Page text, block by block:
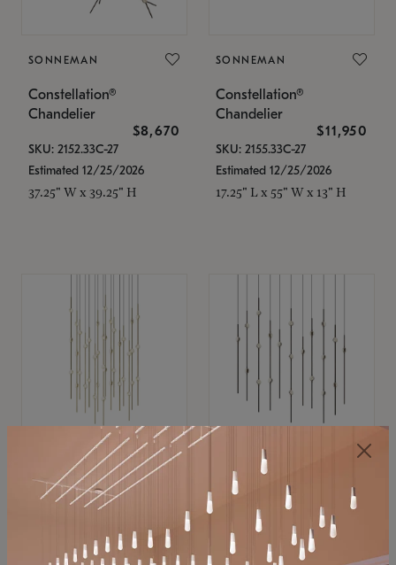
SONNEMAN
Constellation®
Chandelier
$8,670
SKU: 2152.33C-27
Estimated 12/25/2026
37.25" W x 39.25" H
SONNEMAN
Constellation®
Chandelier
$11,950
SKU: 2155.33C-27
Estimated 12/25/2026
17.25" L x 55" W x 13" H
SONNEMAN
Constellation®
$21,380
SKU: 2015.38C-27
SONNEMAN
Constellation®
Chandelier
$9,350
SKU: 2016.33C-27